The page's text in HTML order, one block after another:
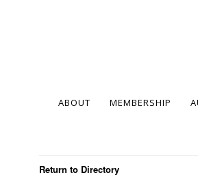
ABOUT MEMBERSHIP
Return to Directory